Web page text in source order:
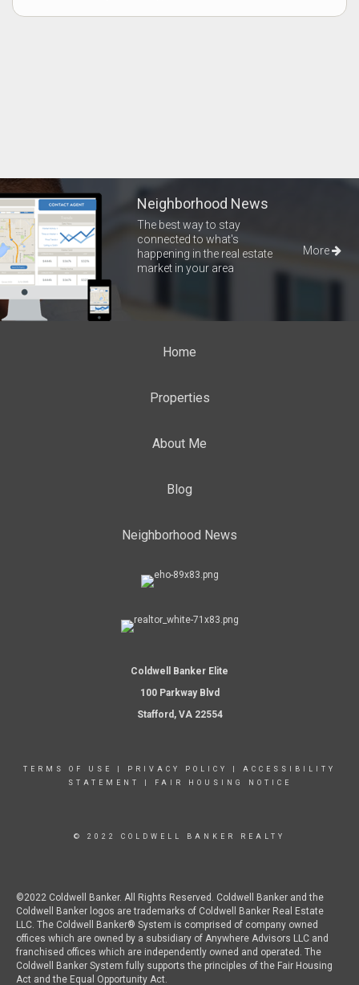
Neighborhood News
The best way to stay
connected to what's
happening in the real estate
market in your area
More
Home
Properties
About Me
Blog
Neighborhood News
Coldwell Banker Elite
100 Parkway Blvd
Stafford, VA 22554
TERMS OF USE PRIVACY POLICY
ACCESSIBILITY
STATEMENT
FAIR HOUSING NOTICE
© 2022 COLDWELL BANKER REALTY
©2022 Coldwell Banker. All Rights Reserved. Coldwell Banker and the
Coldwell Banker logos are trademarks of Coldwell Banker Real Estate
LLC. The Coldwell Banker® System is comprised of company owned
offices which are owned by a subsidiary of Anywhere Advisors LLC and
franchised offices which are independently owned and operated. The
Coldwell Banker System fully supports the principles of the Fair Housing
Act and the Equal Opportunity Act.